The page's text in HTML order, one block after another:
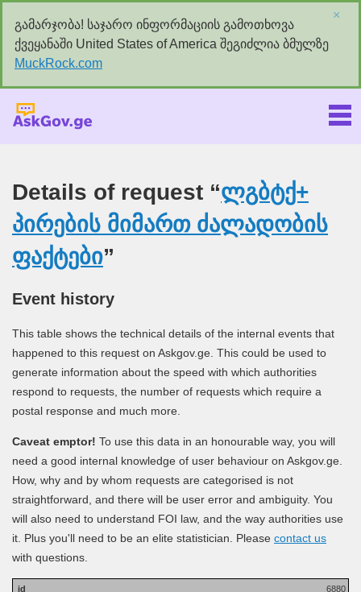
გამარჯობა! საჯარო ინფორმაციის გამოთხოვა
ქვეყანაში United States of America შეგიძლია ბმულზე
MuckRock.com
×
Details of request “ლგბტქ+
პირების მიმართ ძალადობის
ფაქტები”
Event history
This table shows the technical details of the internal events that
happened to this request on Askgov.ge. This could be used to
generate information about the speed with which authorities
respond to requests, the number of requests which require a
postal response and much more.
Caveat emptor! To use this data in an honourable way, you will
need a good internal knowledge of user behaviour on Askgov.ge.
How, why and by whom requests are categorised is not
straightforward, and there will be user error and ambiguity. You
will also need to understand FOI law, and the way authorities use
it. Plus you'll need to be an elite statistician. Please contact us
with questions.
6880